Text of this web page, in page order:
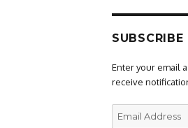
SUBSCRIBE
Enter your email
receive